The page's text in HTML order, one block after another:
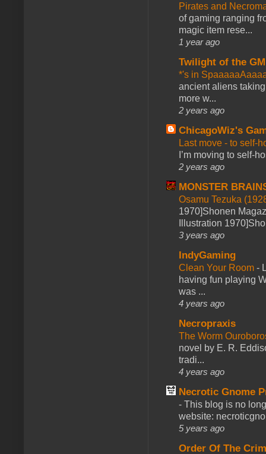
Pirates and
of gaming ranging
magic item rese...
1 year ago
Twilight of the GM
*'s in
ancient aliens
more w...
2 years ago
ChicagoWiz's
Last move - to self-
I’m moving to self-
2 years ago
MONSTER
Osamu Tezuka
1970]Shonen
Illustration
3 years ago
IndyGaming
Clean Your Room -
having fun playing
was ...
4 years ago
Necropraxis
The Worm
novel by E. R.
tradi...
4 years ago
Necrotic Gnome
- This blog is no
website:
5 years ago
Order Of The